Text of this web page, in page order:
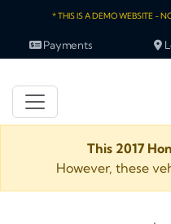
* THIS IS A DEMO WEBSITE -
Payments
This 2017
However, these